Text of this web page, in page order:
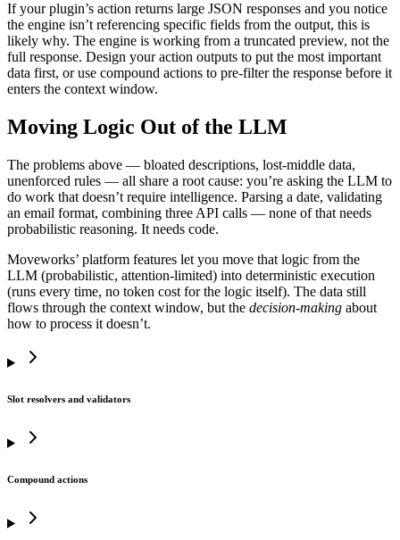
If your plugin’s action returns large JSON responses and you notice
the engine isn’t referencing specific fields from the output, this is
likely why. The engine is working from a truncated preview, not the
full response. Design your action outputs to put the most important
data first, or use compound actions to pre-filter the response before it
enters the context window.
Moving Logic Out of the LLM
The problems above — bloated descriptions, lost-middle data,
unenforced rules — all share a root cause: you’re asking the LLM to
do work that doesn’t require intelligence. Parsing a date, validating
an email format, combining three API calls — none of that needs
probabilistic reasoning. It needs code.
Moveworks’ platform features let you move that logic from the
LLM (probabilistic, attention-limited) into deterministic execution
(runs every time, no token cost for the logic itself). The data still
flows through the context window, but the decision-making about
how to process it doesn’t.
Slot resolvers and validators
Compound actions